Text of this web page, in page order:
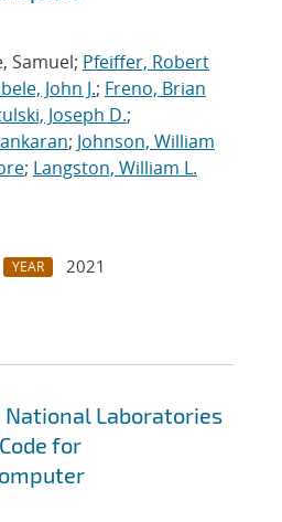
Samuel; Pfeiffer, Robert
John J.; Freno, Brian
Joseph D.;
; Johnson, William
; Langston, William L.
YEAR
2021
National Laboratories
for